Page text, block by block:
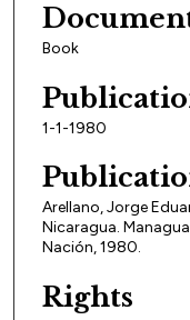
Book
1-1-1980
Arellano, Jorge
Nicaragua.
Nación, 1980.
Rights